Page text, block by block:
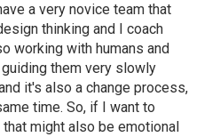
a very novice team that
thinking and I coach
working with humans and
them very slowly
it's also a change process,
time. So, if I want to
might also be emotional